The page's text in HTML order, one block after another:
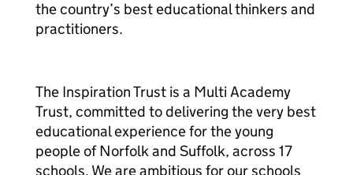
the country’s best educational thinkers and
practitioners.
The Inspiration Trust is a Multi Academy
Trust, committed to delivering the very best
educational experience for the young
people of Norfolk and Suffolk, across 17
schools. We are ambitious for our schools